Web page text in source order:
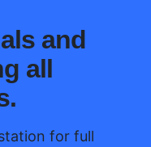
and
all
for full